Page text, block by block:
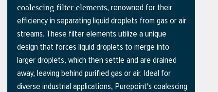
coalescing filter elements, renowned for their
efficiency in separating liquid droplets from gas or air
streams. These filter elements utilize a unique
design that forces liquid droplets to merge into
larger droplets, which then settle and are drained
away, leaving behind purified gas or air. Ideal for
diverse industrial applications, Purepoint's coalescing